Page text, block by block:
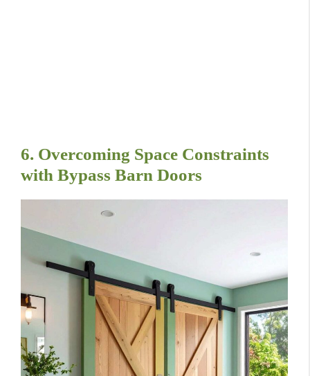
6. Overcoming Space Constraints
with Bypass Barn Doors